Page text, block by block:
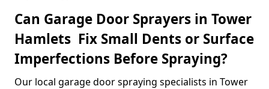
Can Garage Door Sprayers in Tower
Hamlets Fix Small Dents or Surface
Imperfections Before Spraying?
Our local garage door spraying specialists in Tower